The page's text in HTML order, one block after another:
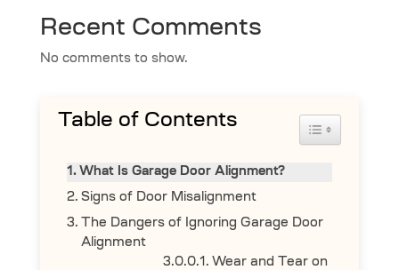
Recent Comments
No comments to show.
Table of Contents Toggle Table
What Is Garage Door Alignment?
Signs of Door Misalignment
The Dangers of Ignoring Garage Door
Alignment
Wear and Tear on